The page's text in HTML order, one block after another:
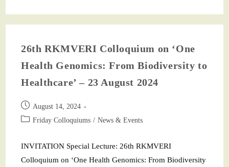
26th RKMVERI Colloquium on ‘One
Health Genomics: From Biodiversity to
Healthcare’ – 23 August 2024
August 14, 2024
Friday Colloquiums / News & Events
INVITATION Special Lecture: 26th RKMVERI
Colloquium on ‘One Health Genomics: From Biodiversity